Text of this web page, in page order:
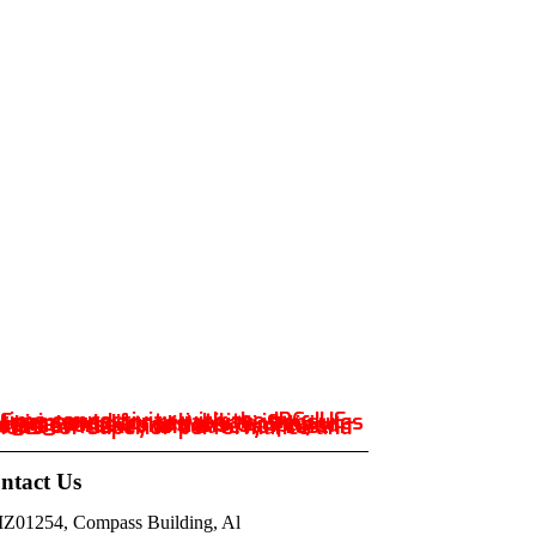
Us
Compass Building, Al